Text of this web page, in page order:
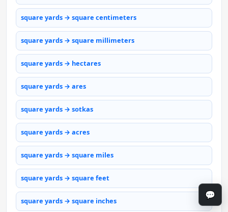
square yards → square centimeters
square yards → square millimeters
square yards → hectares
square yards → ares
square yards → sotkas
square yards → acres
square yards → square miles
square yards → square feet
square yards → square inches
💬